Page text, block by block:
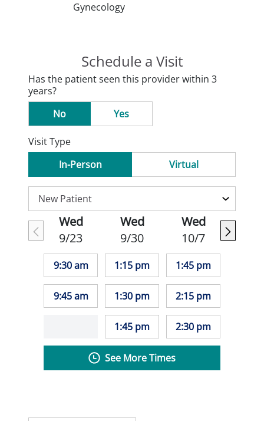
Gynecology
Schedule a Visit
Has the patient seen this provider within 3
years?
No
Yes
Visit Type
In-Person
Virtual
Wed
9/23
9:30 am
9:45 am
Wed
9/30
1:15 pm
1:30 pm
1:45 pm
Wed
10/7
1:45 pm
2:15 pm
2:30 pm
See More Times